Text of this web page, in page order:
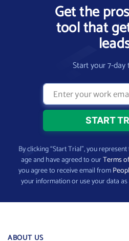
Get the
tool that
Start your 7-
By clicking “Start Trial”, you
age and have agreed to ourTerms
you agree to receive email from
your information or use your data
ABOUT US